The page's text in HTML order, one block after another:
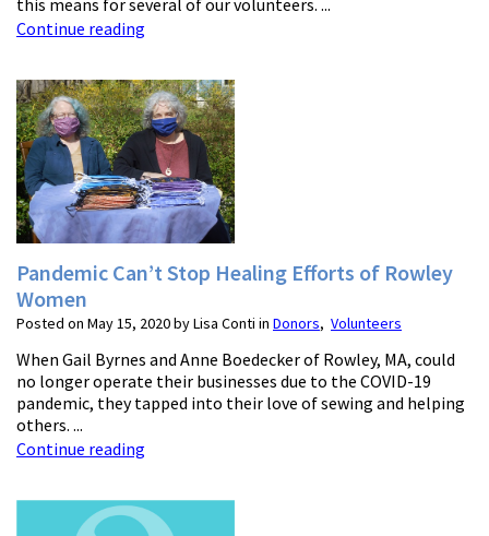
this means for several of our volunteers. ...
Continue reading
Pandemic Can’t Stop Healing Efforts of Rowley
Women
Posted on May 15, 2020 by Lisa Conti in Donors, Volunteers
When Gail Byrnes and Anne Boedecker of Rowley, MA, could
no longer operate their businesses due to the COVID-19
pandemic, they tapped into their love of sewing and helping
others. ...
Continue reading